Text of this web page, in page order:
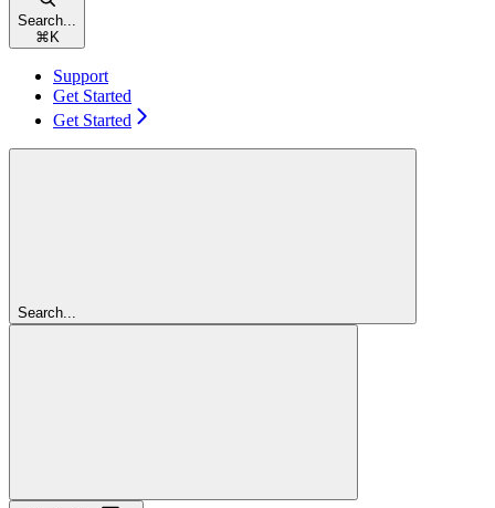
Search...
⌘ K
Support
Get Started
Get Started
Search...